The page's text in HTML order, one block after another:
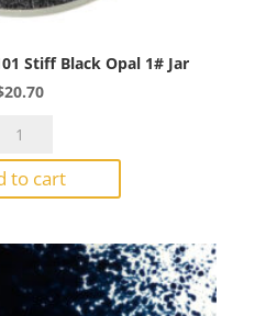
Stiff Black Opal 1# Jar
20.70
to cart